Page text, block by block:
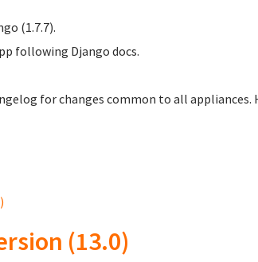
(1.7.7).
following Django docs.
for changes common to all appliances.
(13.0)